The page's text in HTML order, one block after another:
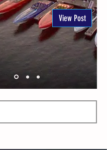
View Post